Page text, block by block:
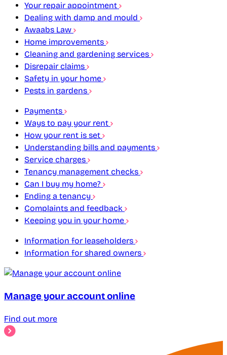
Your repair appointment
Dealing with damp and mould
Awaabs Law
Home improvements
Cleaning and gardening services
Disrepair claims
Safety in your home
Pests in gardens
Payments
Ways to pay your rent
How your rent is set
Understanding bills and payments
Service charges
Tenancy management checks
Can I buy my home?
Ending a tenancy
Complaints and feedback
Keeping you in your home
Information for leaseholders
Information for shared owners
Manage your account online
Find out more